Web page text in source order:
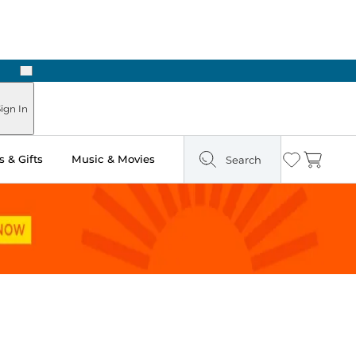
Next
In
& Gifts Music & Movies Search Wishlist
Cart